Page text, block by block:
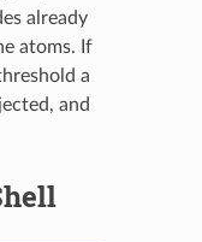
already
atoms. If
a
and